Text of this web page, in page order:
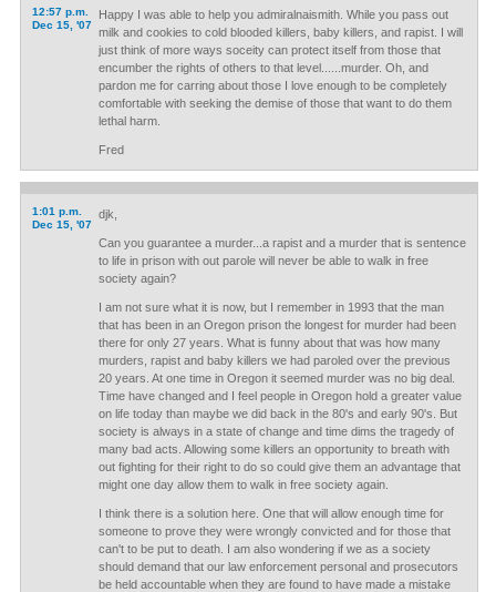
12:57 p.m.
Dec 15, '07
Happy I was able to help you admiralnaismith. While you pass out
milk and cookies to cold blooded killers, baby killers, and rapist. I will
just think of more ways soceity can protect itself from those that
encumber the rights of others to that level......murder. Oh, and
pardon me for carring about those I love enough to be completely
comfortable with seeking the demise of those that want to do them
lethal harm.
Fred
1:01 p.m.
Dec 15, '07
djk,
Can you guarantee a murder...a rapist and a murder that is sentence
to life in prison with out parole will never be able to walk in free
society again?
I am not sure what it is now, but I remember in 1993 that the man
that has been in an Oregon prison the longest for murder had been
there for only 27 years. What is funny about that was how many
murders, rapist and baby killers we had paroled over the previous
20 years. At one time in Oregon it seemed murder was no big deal.
Time have changed and I feel people in Oregon hold a greater value
on life today than maybe we did back in the 80's and early 90's. But
society is always in a state of change and time dims the tragedy of
many bad acts. Allowing some killers an opportunity to breath with
out fighting for their right to do so could give them an advantage that
might one day allow them to walk in free society again.
I think there is a solution here. One that will allow enough time for
someone to prove they were wrongly convicted and for those that
can't to be put to death. I am also wondering if we as a society
should demand that our law enforcement personal and prosecutors
be held accountable when they are found to have made a mistake